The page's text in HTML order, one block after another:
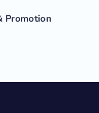
Promotion